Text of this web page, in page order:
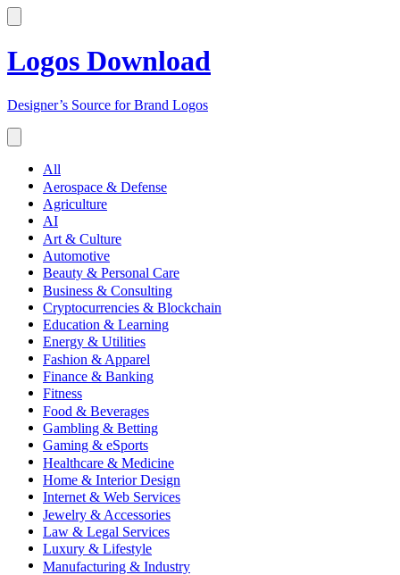
Logos Download
Designer’s Source for Brand Logos
All
Aerospace & Defense
Agriculture
AI
Art & Culture
Automotive
Beauty & Personal Care
Business & Consulting
Cryptocurrencies & Blockchain
Education & Learning
Energy & Utilities
Fashion & Apparel
Finance & Banking
Fitness
Food & Beverages
Gambling & Betting
Gaming & eSports
Healthcare & Medicine
Home & Interior Design
Internet & Web Services
Jewelry & Accessories
Law & Legal Services
Luxury & Lifestyle
Manufacturing & Industry